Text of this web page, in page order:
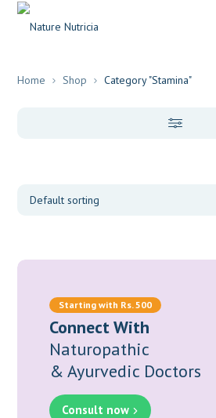
Home Shop Category "Stamina"
Herbs(1)
Starting with Rs. 500
Connect With
Naturopathic
& Ayurvedic Doctors
Consult now